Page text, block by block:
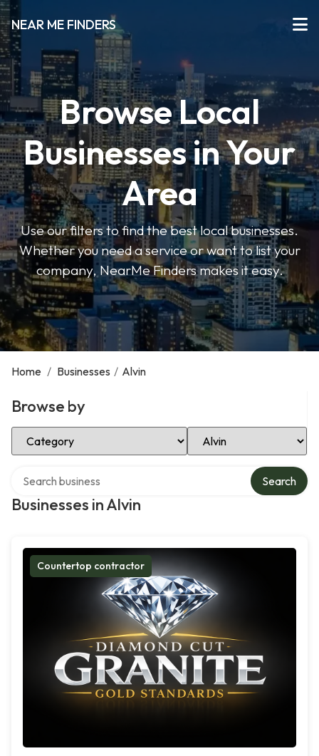
NEAR ME FINDERS
Browse Local
Businesses in Your
Area
Use our filters to find the best local businesses.
Whether you need a service or want to list your
company, NearMe Finders makes it easy.
Home / Businesses / Alvin
Browse by
Select Category Select Location
Businesses in Alvin
Search
Countertop contractor